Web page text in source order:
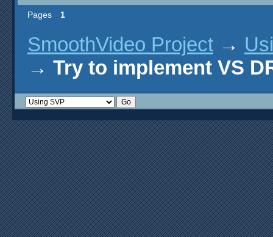
Pages 1
SmoothVideo Project →
→ Try to implement VS